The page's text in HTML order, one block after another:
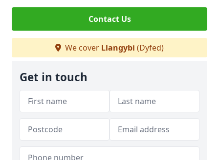
Contact Us
We cover Llangybi (Dyfed)
Get in touch